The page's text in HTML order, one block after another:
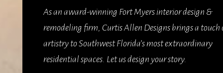
As an award-winning Fort Myers interior design &
remodeling firm, Curtis Allen Designs brings a touch
artistry to Southwest Florida’s most extraordinary
residential spaces. Let us design your story.